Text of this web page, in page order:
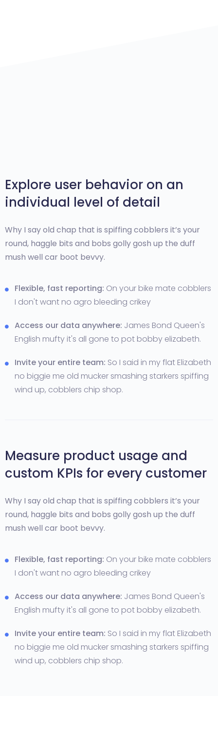
Explore user behavior on an
individual level of detail
Why I say old chap that is spiffing cobblers it’s your
round, haggle bits and bobs golly gosh up the duff
mush well car boot bevvy.
Flexible, fast reporting: On your bike mate cobblers
I don't want no agro bleeding crikey
Access our data anywhere: James Bond Queen's
English mufty it's all gone to pot bobby elizabeth.
Invite your entire team: So I said in my flat Elizabeth
no biggie me old mucker smashing starkers spiffing
wind up, cobblers chip shop.
Measure product usage and
custom KPIs for every customer
Why I say old chap that is spiffing cobblers it’s your
round, haggle bits and bobs golly gosh up the duff
mush well car boot bevvy.
Flexible, fast reporting: On your bike mate cobblers
I don't want no agro bleeding crikey
Access our data anywhere: James Bond Queen's
English mufty it's all gone to pot bobby elizabeth.
Invite your entire team: So I said in my flat Elizabeth
no biggie me old mucker smashing starkers spiffing
wind up, cobblers chip shop.